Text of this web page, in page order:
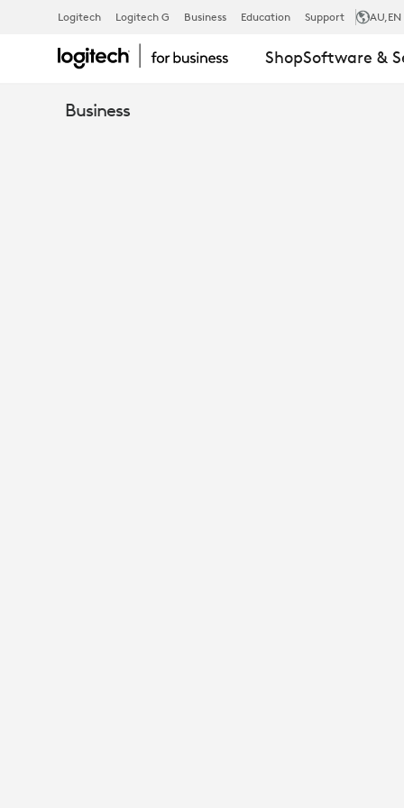
HOW
Logitech Logitech G Business Education Support AU,EN
ShopSoftware &
Business